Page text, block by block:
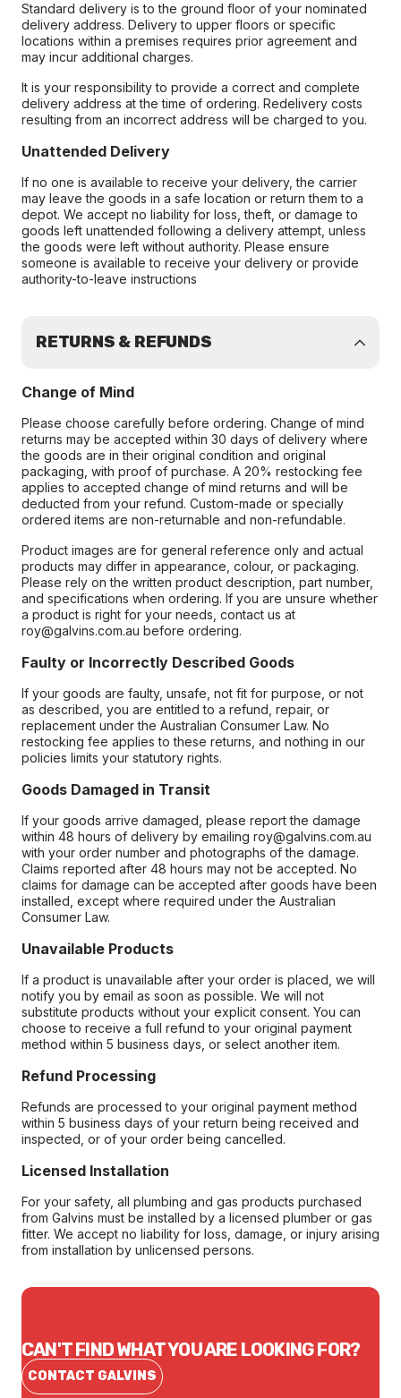
Standard delivery is to the ground floor of your nominated
delivery address. Delivery to upper floors or specific
locations within a premises requires prior agreement and
may incur additional charges.
It is your responsibility to provide a correct and complete
delivery address at the time of ordering. Redelivery costs
resulting from an incorrect address will be charged to you.
Unattended Delivery
If no one is available to receive your delivery, the carrier
may leave the goods in a safe location or return them to a
depot. We accept no liability for loss, theft, or damage to
goods left unattended following a delivery attempt, unless
the goods were left without authority. Please ensure
someone is available to receive your delivery or provide
authority-to-leave instructions
RETURNS & REFUNDS
Change of Mind
Please choose carefully before ordering. Change of mind
returns may be accepted within 30 days of delivery where
the goods are in their original condition and original
packaging, with proof of purchase. A 20% restocking fee
applies to accepted change of mind returns and will be
deducted from your refund. Custom-made or specially
ordered items are non-returnable and non-refundable.
Product images are for general reference only and actual
products may differ in appearance, colour, or packaging.
Please rely on the written product description, part number,
and specifications when ordering. If you are unsure whether
a product is right for your needs, contact us at
roy@galvins.com.au before ordering.
Faulty or Incorrectly Described Goods
If your goods are faulty, unsafe, not fit for purpose, or not
as described, you are entitled to a refund, repair, or
replacement under the Australian Consumer Law. No
restocking fee applies to these returns, and nothing in our
policies limits your statutory rights.
Goods Damaged in Transit
If your goods arrive damaged, please report the damage
within 48 hours of delivery by emailing roy@galvins.com.au
with your order number and photographs of the damage.
Claims reported after 48 hours may not be accepted. No
claims for damage can be accepted after goods have been
installed, except where required under the Australian
Consumer Law.
Unavailable Products
If a product is unavailable after your order is placed, we will
notify you by email as soon as possible. We will not
substitute products without your explicit consent. You can
choose to receive a full refund to your original payment
method within 5 business days, or select another item.
Refund Processing
Refunds are processed to your original payment method
within 5 business days of your return being received and
inspected, or of your order being cancelled.
Licensed Installation
For your safety, all plumbing and gas products purchased
from Galvins must be installed by a licensed plumber or gas
fitter. We accept no liability for loss, damage, or injury arising
from installation by unlicensed persons.
CAN'T FIND WHAT YOU ARE LOOKING FOR?
CONTACT GALVINS